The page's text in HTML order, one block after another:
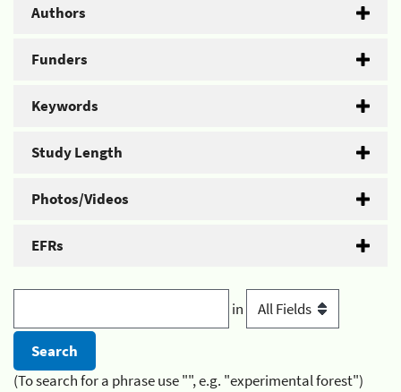
Authors
Funders
Keywords
Study Length
Photos/Videos
EFRs
in
(To search for a phrase use "", e.g. "experimental forest")